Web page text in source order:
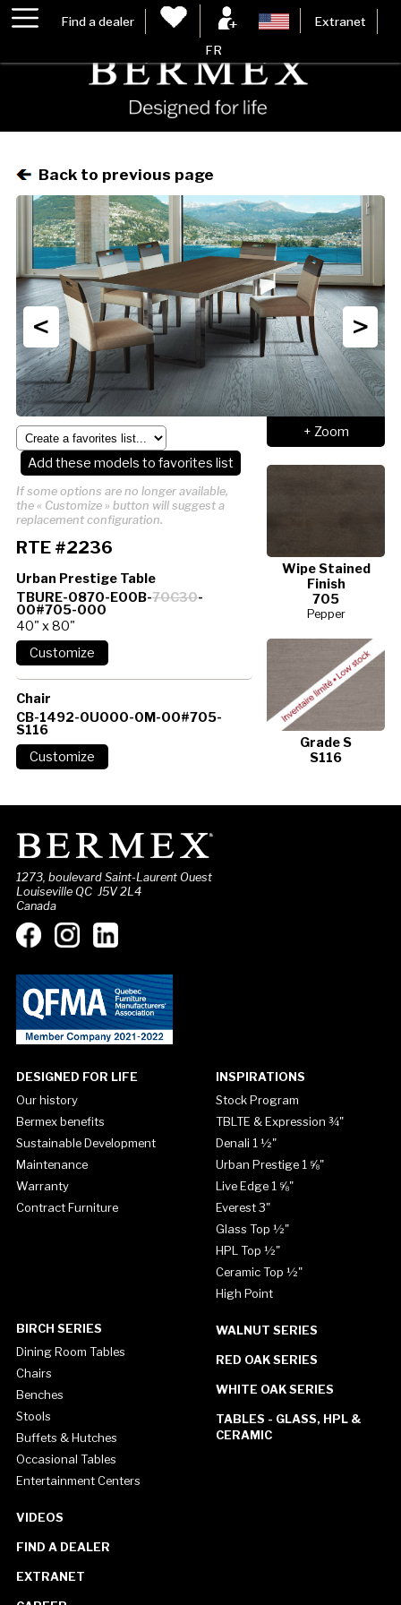
Find a dealer Extranet
FR
Back to previous page
< >
+ Zoom
Wipe Stained
Finish
705
Pepper
Grade S
S116
Add these models to favorites list
If some options are no longer available,
the « Customize » button will suggest a
replacement configuration.
RTE #2236
Urban Prestige Table
TBURE-0870-E00B-70C30-
00#705-000
40" x 80"
Chair
CB-1492-0U000-0M-00#705-
S116
1273, boulevard Saint-Laurent Ouest
Louiseville QC J5V 2L4
Canada
DESIGNED FOR LIFE
Our history
Bermex benefits
Sustainable Development
Maintenance
Warranty
Contract Furniture
INSPIRATIONS
Stock Program
TBLTE & Expression ¾"
Denali 1 ½"
Urban Prestige 1 ⅝"
Live Edge 1 ⅝"
Everest 3"
Glass Top ½"
HPL Top ½"
Ceramic Top ½"
High Point
BIRCH SERIES
Dining Room Tables
Chairs
Benches
Stools
Buffets & Hutches
Occasional Tables
Entertainment Centers
WALNUT SERIES
RED OAK SERIES
WHITE OAK SERIES
TABLES - GLASS, HPL &
CERAMIC
VIDEOS
FIND A DEALER
EXTRANET